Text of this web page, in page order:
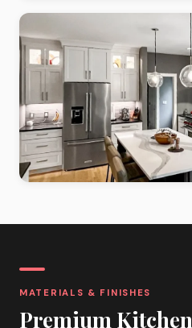
Large windows, open layout,
Contrasting upper and lower
MATERIALS & FINISHES
Premium